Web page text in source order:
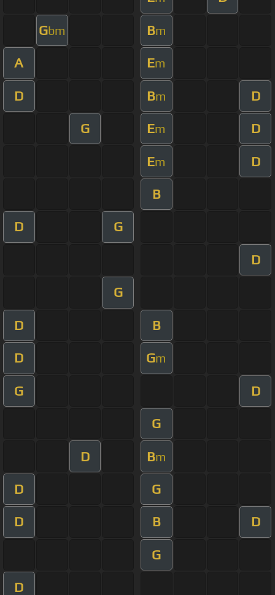
Gbm Bm
A Em
D Bm D
G Em D
Em D
B
D G
D
G
D B
D Gm
G D
G
D Bm
D G
D B D
G
D